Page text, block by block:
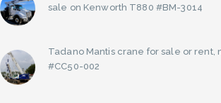
sale on Kenworth T880 #BM-3014
Tadano Mantis crane for sale or rent,
#CC50-002